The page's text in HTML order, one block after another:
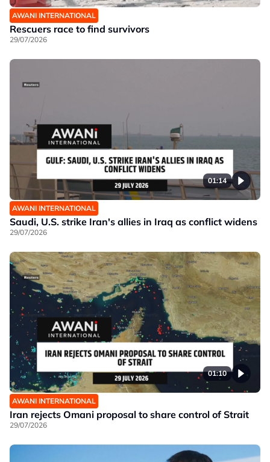
AWANI INTERNATIONAL
Rescuers race to find survivors
29/07/2026
01:14
AWANI INTERNATIONAL
Saudi, U.S. strike Iran's allies in Iraq as conflict widens
29/07/2026
01:10
AWANI INTERNATIONAL
Iran rejects Omani proposal to share control of Strait
29/07/2026